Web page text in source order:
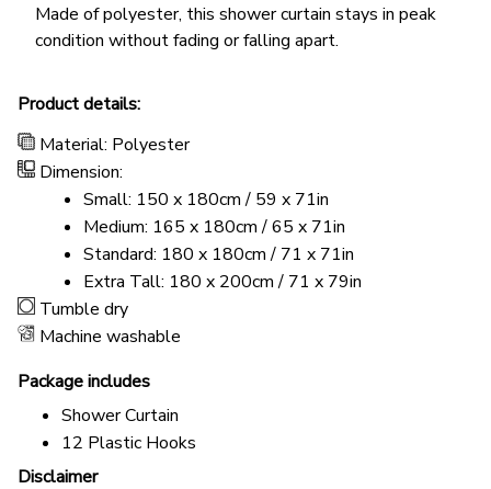
Made of polyester, this shower curtain stays in peak
condition without fading or falling apart.
Product details:
Material: Polyester
Dimension:
Small: 150 x 180cm / 59 x 71in
Medium: 165 x 180cm / 65 x 71in
Standard: 180 x 180cm / 71 x 71in
Extra Tall: 180 x 200cm / 71 x 79in
Tumble dry
Machine washable
Package includes
Shower Curtain
12 Plastic Hooks
Disclaimer